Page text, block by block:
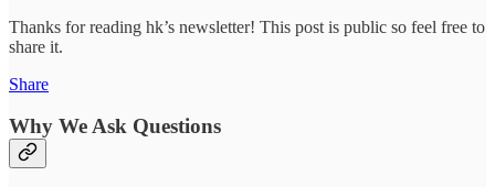
Thanks for reading hk’s newsletter! This post is public so feel free to
share it.
Share
Why We Ask Questions